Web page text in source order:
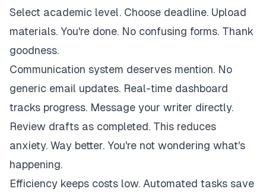
Select academic level. Choose deadline. Upload
materials. You're done. No confusing forms. Thank
goodness.
Communication system deserves mention. No
generic email updates. Real-time dashboard
tracks progress. Message your writer directly.
Review drafts as completed. This reduces
anxiety. Way better. You're not wondering what's
happening.
Efficiency keeps costs low. Automated tasks save